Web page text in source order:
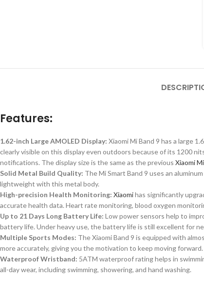
Features:
1.62-inch Large AMOLED Display: Xiaomi Mi Band 9 has a large
clearly visible on this displayeven outdoors becauseof its 1200
notifications. The display size is the same as the previous Xiaomi
Solid Metal Build Quality: The Mi Smart Band 9 uses an
lightweight with this metal body.
High-precision Health Monitoring: Xiaomihas significantly
accurate health data. Heart rate monitoring, blood oxygen
Up to 21 Days Long Battery Life: Low power sensors help to
battery life. Under heavy use, the battery life is still excellent for
Multiple Sports Modes: The Xiaomi Band 9 is equipped with
more accurately, giving you the motivation to keep moving forward.
Waterproof Wristband: 5ATM waterproof rating helps in
all-day wear, including swimming, showering, and hand washing.